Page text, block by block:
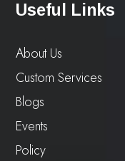
Useful Links
About Us
Custom Services
Blogs
Events
Policy